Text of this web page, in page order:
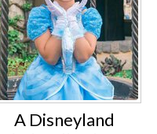
A Disneyland